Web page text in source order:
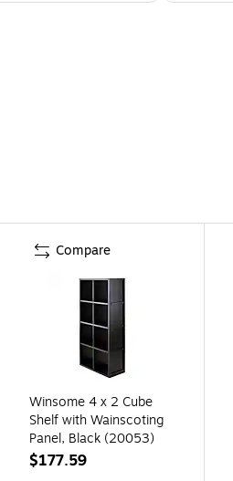
Compare
Winsome 4 x 2 Cube
Shelf with Wainscoting
Panel, Black (20053)
$177.59